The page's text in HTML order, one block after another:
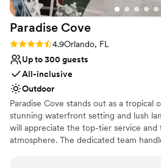
Paradise Cove
Rating: 4.9 (16 reviews)
4.9Orlando, FL
Up to 300 guests
All-inclusive
Outdoor
Paradise Cove stands out as a tropical
stunning waterfront setting and lush
will appreciate the top-tier service and
atmosphere. The dedicated team
like a dreamy getaway. Here's what